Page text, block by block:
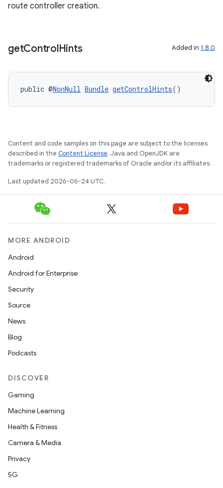
route controller creation.
getControlHints Added in 1.8.0
public @NonNull Bundle getControlHints()
Content and code samples on this page are subject to the licenses
described in the Content License. Java and OpenJDK are
trademarks or registered trademarks of Oracle and/or its affiliates.
Last updated 2026-06-24 UTC.
MORE ANDROID
Android
Android for Enterprise
Security
Source
News
Blog
Podcasts
DISCOVER
Gaming
Machine Learning
Health & Fitness
Camera & Media
Privacy
5G